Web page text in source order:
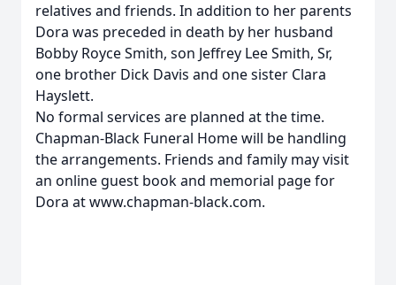
relatives and friends. In addition to her parents
Dora was preceded in death by her husband
Bobby Royce Smith, son Jeffrey Lee Smith, Sr,
one brother Dick Davis and one sister Clara
Hayslett.
No formal services are planned at the time.
Chapman-Black Funeral Home will be handling
the arrangements. Friends and family may visit
an online guest book and memorial page for
Dora at www.chapman-black.com.